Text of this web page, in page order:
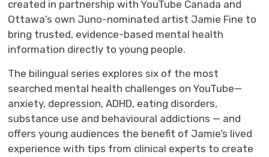
created in partnership with YouTube Canada and
Ottawa’s own Juno-nominated artist Jamie Fine to
bring trusted, evidence-based mental health
information directly to young people.
The bilingual series explores six of the most
searched mental health challenges on YouTube—
anxiety, depression, ADHD, eating disorders,
substance use and behavioural addictions — and
offers young audiences the benefit of Jamie’s lived
experience with tips from clinical experts to create